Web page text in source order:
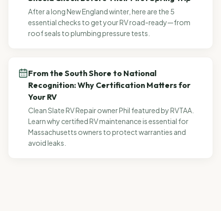
After a long New England winter, here are the 5
essential checks to get your RV road-ready—from
roof seals to plumbing pressure tests.
From the South Shore to National
Recognition: Why Certification Matters for
Your RV
Clean Slate RV Repair owner Phil featured by RVTAA.
Learn why certified RV maintenance is essential for
Massachusetts owners to protect warranties and
avoid leaks.